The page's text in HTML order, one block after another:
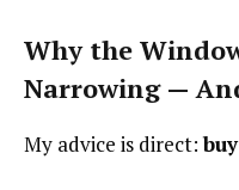
Why the
Narrowing —
My advice is direct: